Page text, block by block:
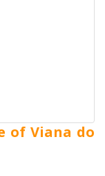
of Viana do